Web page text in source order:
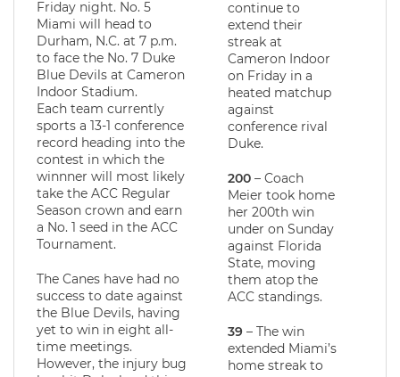
Friday night. No. 5
Miami will head to
Durham, N.C. at 7 p.m.
to face the No. 7 Duke
Blue Devils at Cameron
Indoor Stadium.
Each team currently
sports a 13-1 conference
record heading into the
contest in which the
winnner will most likely
take the ACC Regular
Season crown and earn
a No. 1 seed in the ACC
Tournament.
The Canes have had no
success to date against
the Blue Devils, having
yet to win in eight all-
time meetings.
However, the injury bug
continue to
extend their
streak at
Cameron Indoor
on Friday in a
heated matchup
against
conference rival
Duke.
200 – Coach
Meier took home
her 200th win
under on Sunday
against Florida
State, moving
them atop the
ACC standings.
39 – The win
extended Miami’s
home streak to